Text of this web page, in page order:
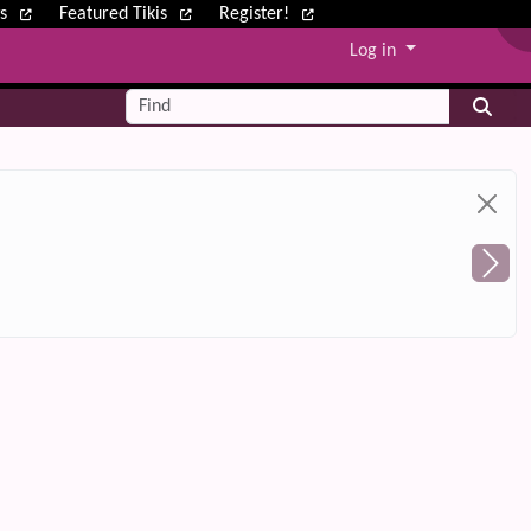
Featured Tikis Register!
Log in
Find